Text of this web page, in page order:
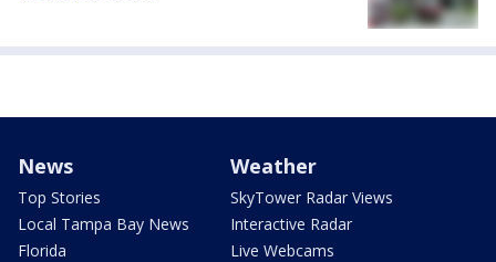
News
Top Stories
Local Tampa Bay News
Florida
Weather
SkyTower Radar Views
Interactive Radar
Live Webcams